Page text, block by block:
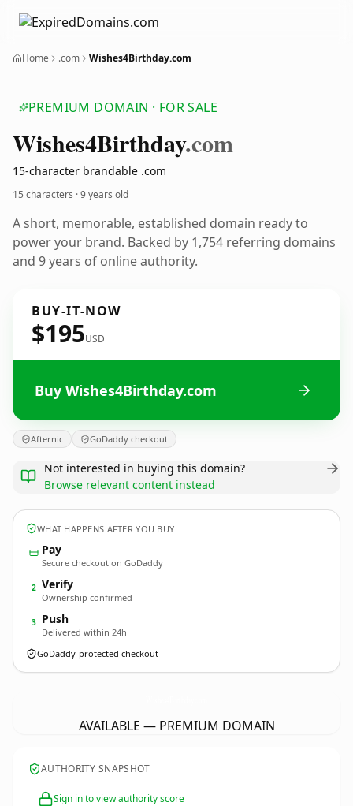
Home .com Wishes4Birthday.com
PREMIUM DOMAIN · FOR SALE
Wishes4Birthday.com
15-character brandable .com
15 characters ·9 years old
A short, memorable, established domain ready to
power your brand. Backed by 1,754 referring domains
and 9 years of online authority.
BUY-IT-NOW
$195USD
Buy Wishes4Birthday.com
Afternic GoDaddy checkout
Not interested in buying this domain?
Browse relevant content instead
WHAT HAPPENS AFTER YOU BUY
Pay
Secure checkout on GoDaddy
2 Verify
Ownership confirmed
3 Push
Delivered within 24h
GoDaddy-protected checkout
AVAILABLE — PREMIUM DOMAIN
AUTHORITY SNAPSHOT
Sign in to view authority score